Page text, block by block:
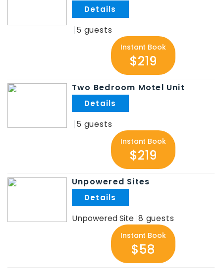
5
Instant Book
$219
Two Bedroom Motel Unit
5
Instant Book
$219
Unpowered Sites
Unpowered Site 8
Instant Book
$58